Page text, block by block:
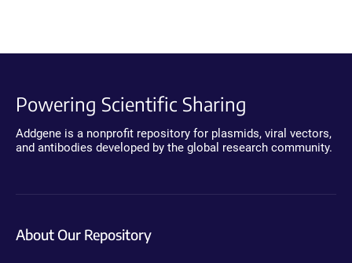
Powering Scientific Sharing
Addgene is a nonprofit repository for plasmids, viral vectors,
and antibodies developed by the global research community.
About Our Repository